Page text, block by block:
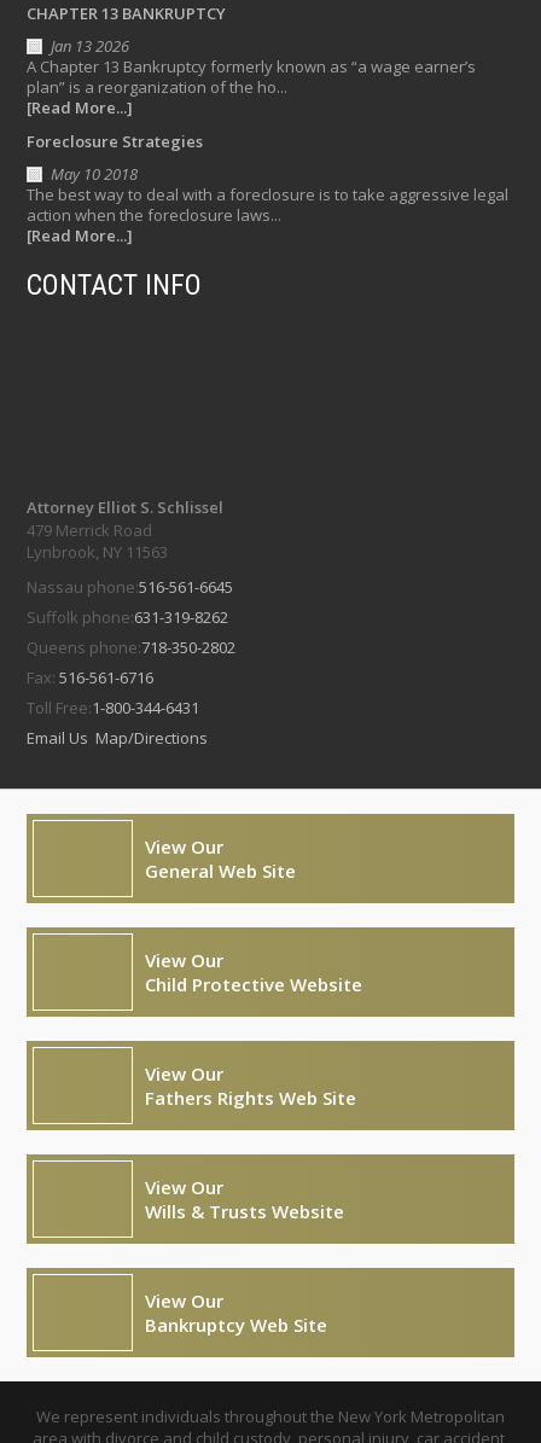
CHAPTER 13 BANKRUPTCY
Jan 13 2026
A Chapter 13 Bankruptcy formerly known as “a wage earner’s
plan” is a reorganization of the ho...
[Read More...]
Foreclosure Strategies
May 10 2018
The best way to deal with a foreclosure is to take aggressive legal
action when the foreclosure laws...
[Read More...]
CONTACT INFO
Attorney Elliot S. Schlissel
479 Merrick Road
Lynbrook, NY 11563
Nassau phone:516-561-6645
Suffolk phone:631-319-8262
Queens phone:718-350-2802
Fax:516-561-6716
Toll Free:1-800-344-6431
Email Us Map/Directions
View Our
General Web Site
View Our
Child Protective Website
View Our
Fathers Rights Web Site
View Our
Wills & Trusts Website
View Our
Bankruptcy Web Site
We represent individuals throughout the New York Metropolitan
area with divorce and child custody, personal injury, car accident,